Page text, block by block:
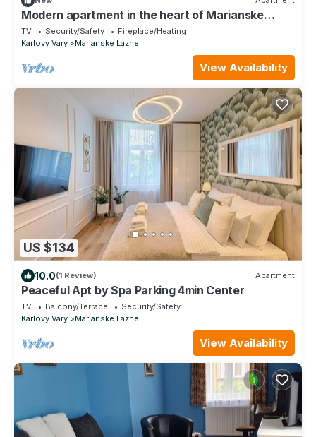
Modern apartment in the heart of Marianske
Lazne.
TV Security/Safety
Fireplace/Heating
Karlovy Vary
Marianske Lazne
View Availability
US $134
10.0(1 Review) Apartment
Peaceful Apt by Spa Parking 4min Center
TV Balcony/Terrace
Security/Safety
Karlovy Vary
Marianske Lazne
View Availability